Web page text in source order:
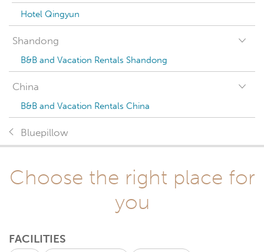
Hotel Qingyun
Shandong
B&B and Vacation Rentals Shandong
China
B&B and Vacation Rentals China
Bluepillow
Choose the right place for
you
FACILITIES